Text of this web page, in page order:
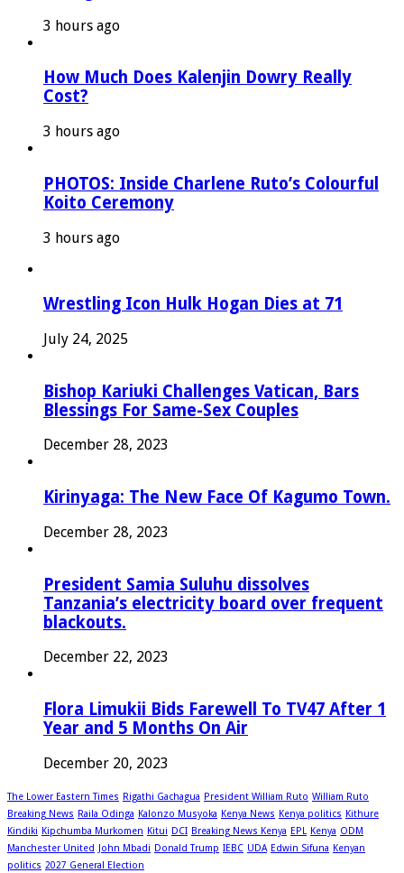
3 hours ago
How Much Does Kalenjin Dowry Really
Cost?
3 hours ago
PHOTOS: Inside Charlene Ruto’s Colourful
Koito Ceremony
3 hours ago
Wrestling Icon Hulk Hogan Dies at 71
July 24, 2025
Bishop Kariuki Challenges Vatican, Bars
Blessings For Same-Sex Couples
December 28, 2023
Kirinyaga: The New Face Of Kagumo Town.
December 28, 2023
President Samia Suluhu dissolves
Tanzania’s electricity board over frequent
blackouts.
December 22, 2023
Flora Limukii Bids Farewell To TV47 After 1
Year and 5 Months On Air
December 20, 2023
The Lower Eastern Times Rigathi Gachagua President William Ruto William Ruto
Breaking News Raila Odinga Kalonzo Musyoka Kenya News Kenya politics Kithure
Kindiki Kipchumba Murkomen Kitui DCI Breaking News Kenya EPL Kenya ODM
Manchester United John Mbadi Donald Trump IEBC UDA Edwin Sifuna Kenyan
politics 2027 General Election